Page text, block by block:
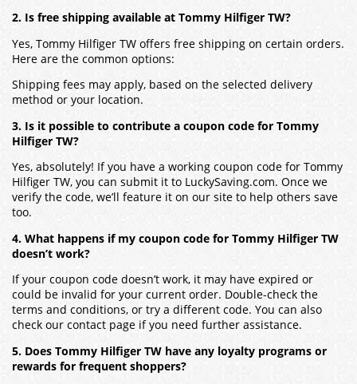
2. Is free shipping available at Tommy Hilfiger TW?
Yes, Tommy Hilfiger TW offers free shipping on certain orders.
Here are the common options:
Shipping fees may apply, based on the selected delivery
method or your location.
3. Is it possible to contribute a coupon code for Tommy
Hilfiger TW?
Yes, absolutely! If you have a working coupon code for Tommy
Hilfiger TW, you can submit it to LuckySaving.com. Once we
verify the code, we’ll feature it on our site to help others save
too.
4. What happens if my coupon code for Tommy Hilfiger TW
doesn’t work?
If your coupon code doesn’t work, it may have expired or
could be invalid for your current order. Double-check the
terms and conditions, or try a different code. You can also
check our contact page if you need further assistance.
5. Does Tommy Hilfiger TW have any loyalty programs or
rewards for frequent shoppers?